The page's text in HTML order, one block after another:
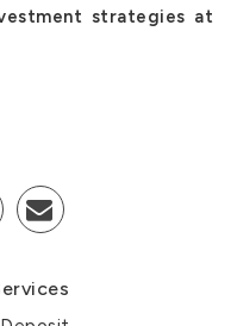
strategies at